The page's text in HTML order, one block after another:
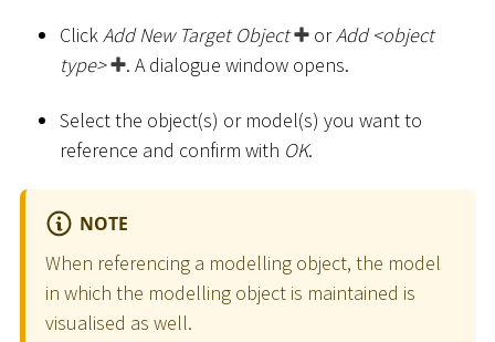
ClickAdd New Target Object orAdd<object
type> . A dialogue window opens.
Select the object(s) or model(s) you want to
reference and confirm with OK.
NOTE
When referencing a modelling object, the model
in which the modelling object is maintained is
visualised as well.